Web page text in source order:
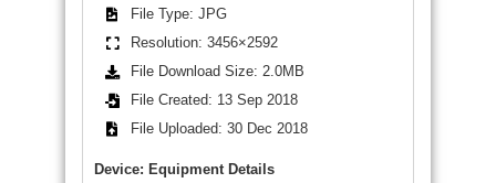
File Type: JPG
Resolution: 3456×2592
File Download Size: 2.0MB
File Created: 13 Sep 2018
File Uploaded: 30 Dec 2018
Device: Equipment Details